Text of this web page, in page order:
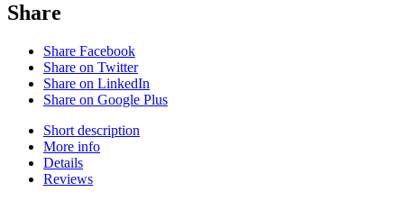
Share
Share Facebook
Share on Twitter
Share on LinkedIn
Share on Google Plus
Short description
More info
Details
Reviews